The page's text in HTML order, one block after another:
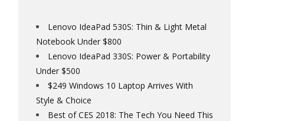
Lenovo IdeaPad 530S: Thin & Light Metal
Notebook Under $800
Lenovo IdeaPad 330S: Power & Portability
Under $500
$249 Windows 10 Laptop Arrives With
Style & Choice
Best of CES 2018: The Tech You Need This